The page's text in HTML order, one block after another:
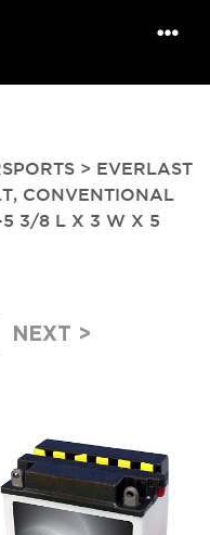
> EVERLAST
CONVENTIONAL
5 3/8 L X 3 W X 5
NEXT >